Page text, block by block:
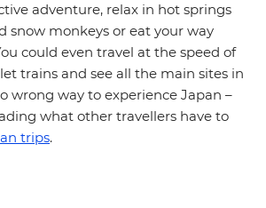
adventure, relax in hot springs
snow monkeys or eat your way
could even travel at the speed of
trains and see all the main sites in
wrong way to experience Japan –
what other travellers have to
trips.